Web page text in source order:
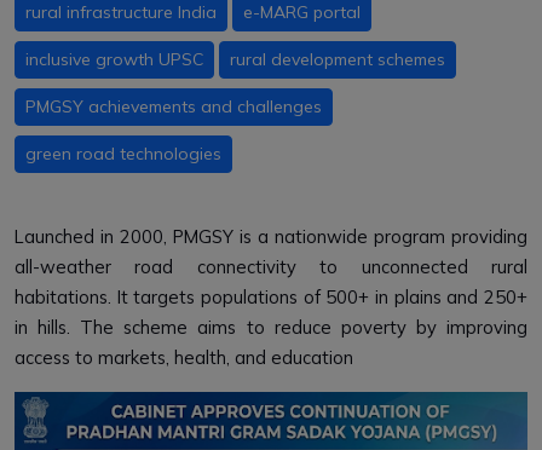
rural infrastructure India e-MARG portal
inclusive growth UPSC rural development schemes
PMGSY achievements and challenges
green road technologies
Launched in 2000, PMGSY is a nationwide program providing
all-weather road connectivity to unconnected rural
habitations. It targets populations of 500+ in plains and 250+
in hills. The scheme aims to reduce poverty by improving
access to markets, health, and education